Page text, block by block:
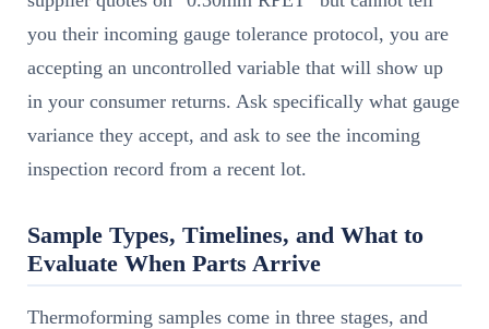
you their incoming gauge tolerance protocol, you are
accepting an uncontrolled variable that will show up
in your consumer returns. Ask specifically what gauge
variance they accept, and ask to see the incoming
inspection record from a recent lot.
Sample Types, Timelines, and What to
Evaluate When Parts Arrive
Thermoforming samples come in three stages, and